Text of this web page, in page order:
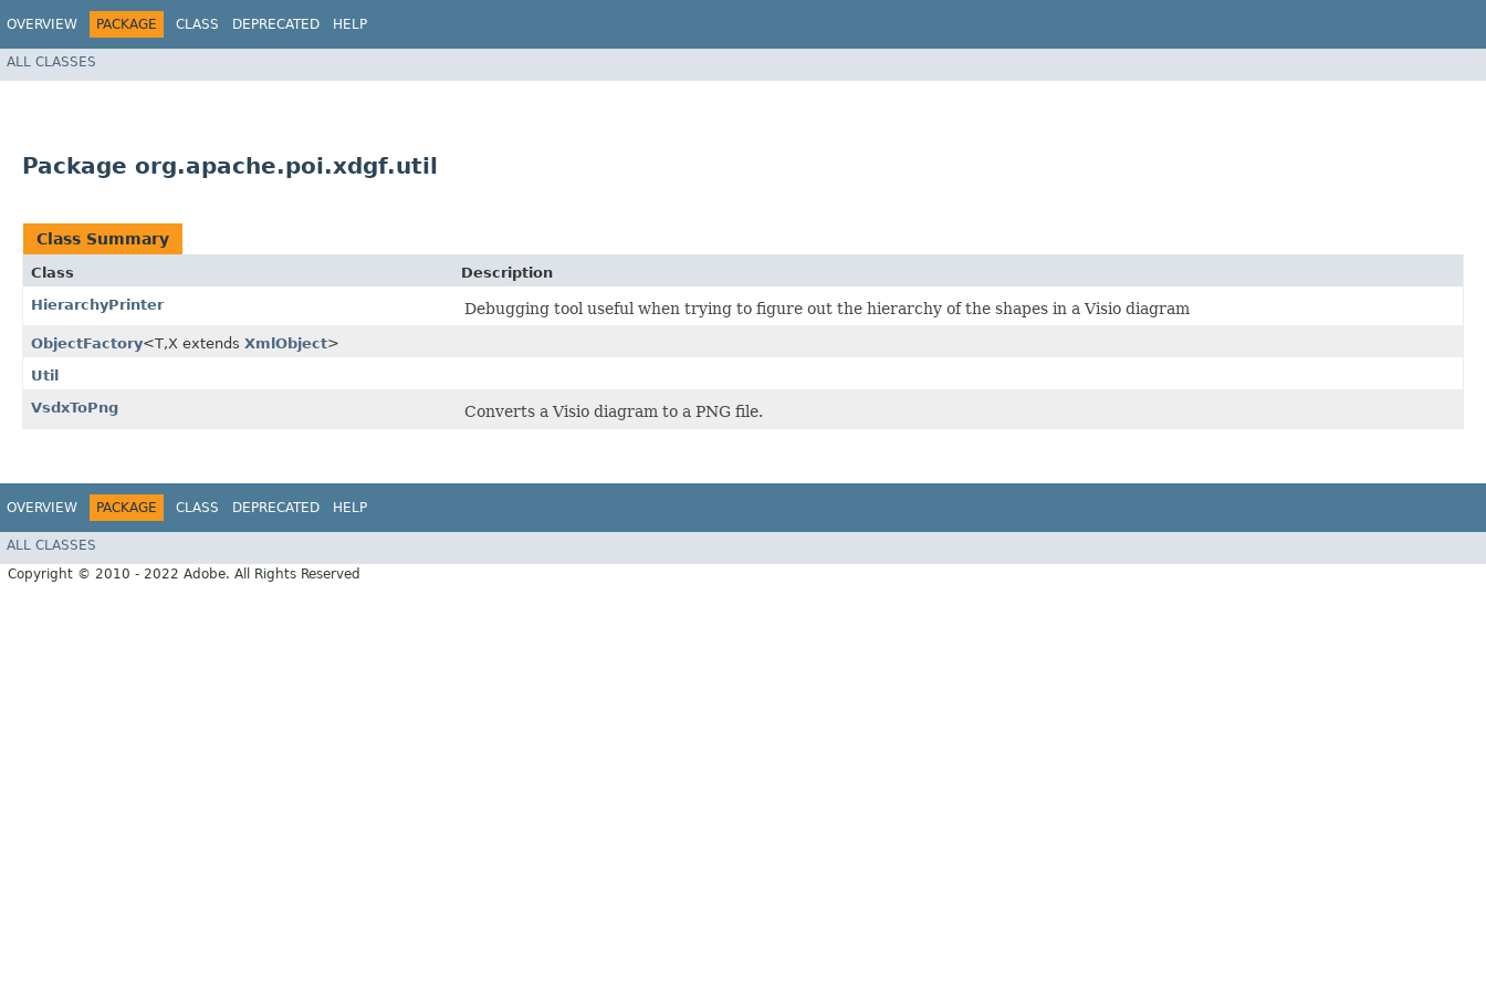
OVERVIEW PACKAGE CLASS DEPRECATED HELP
ALL CLASSES
Package org.apache.poi.xdgf.util
Class Summary
Class
Description
HierarchyPrinter
Debugging tool useful when trying to figure out the hierarchy of the shapes in a Visio diagram
ObjectFactory<T,​X extends XmlObject>
Util
VsdxToPng
Converts a Visio diagram to a PNG file.
OVERVIEW PACKAGE CLASS DEPRECATED HELP
ALL CLASSES
Copyright © 2010 - 2022 Adobe. All Rights Reserved